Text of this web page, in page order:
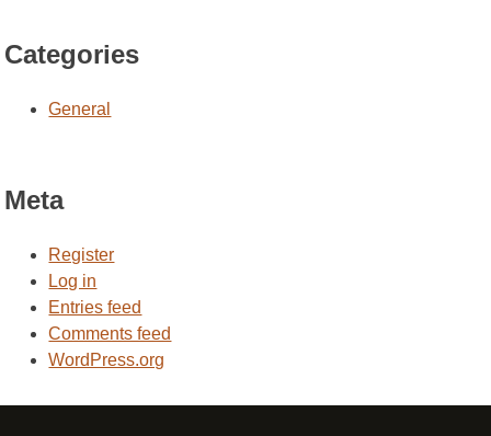
Categories
General
Meta
Register
Log in
Entries feed
Comments feed
WordPress.org